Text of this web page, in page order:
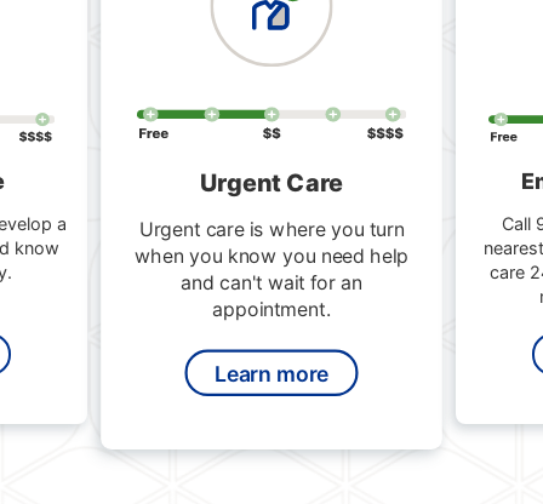
a
know
Urgent Care
Urgent care is where you turn
when you know you need help
and can't wait for an
appointment.
Learn more
Call
care